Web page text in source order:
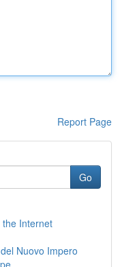
Report Page
Go
the Internet
Nuovo Impero